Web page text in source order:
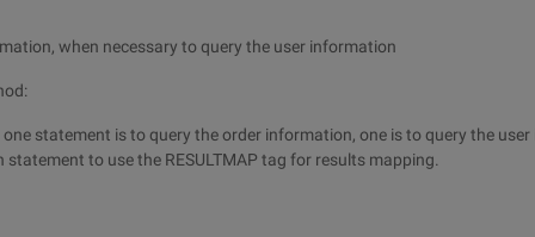
when necessary to query the user information
statement is to query the order information, one is to query the
to use the RESULTMAP tag for results mapping.